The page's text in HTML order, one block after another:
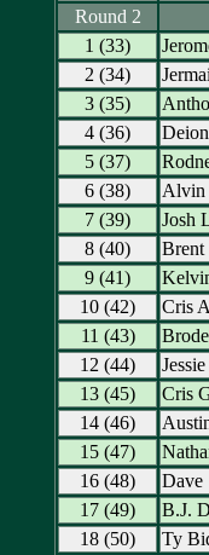
Round 2
1 (33)
2 (34)
3 (35)
4 (36)
5 (37)
6 (38)
Alvin
7 (39)
Josh
8 (40)
Brent
9 (41)
10 (42)
Cris
11 (43)
12 (44)
13 (45)
Cris
14 (46)
15 (47)
16 (48)
Dave
17 (49)
B.J.
18 (50)
Ty